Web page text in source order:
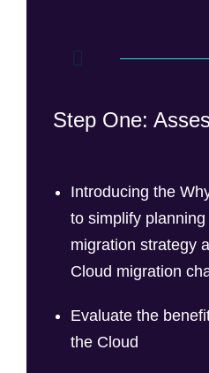
Step One:
Introducing the
to simplify
migration strategy
Cloud migration
Evaluate the
the Cloud